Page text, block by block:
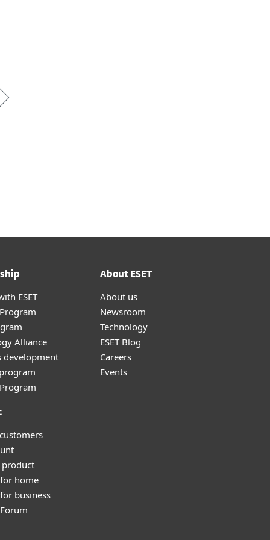
ESET
Alliance
development
product
home
business
About ESET
About us
Newsroom
Technology
ESET Blog
Careers
Events